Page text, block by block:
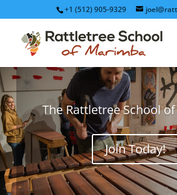
+1 (512) 905-9329
The Rattletree School
Join Today!